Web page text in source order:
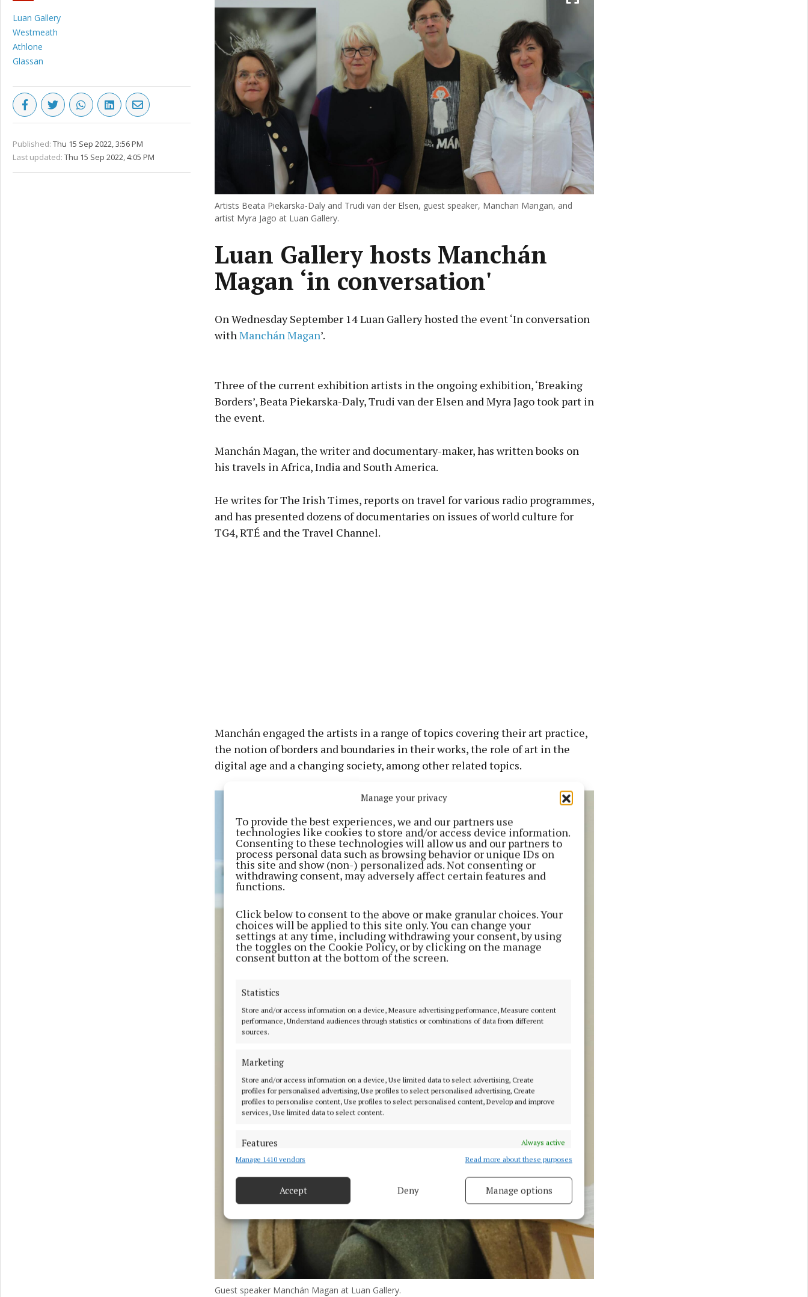
Manage your privacy
To provide the best experiences, we and our partners use
technologies like cookies to store and/or access device information.
Consenting to these technologies will allow us and our partners to
process personal data such as browsing behavior or unique IDs on
this site and show (non-) personalized ads. Not consenting or
withdrawing consent, may adversely affect certain features and
functions.
Click below to consent to the above or make granular choices. Your
choices will be applied to this site only. You can change your
settings at any time, including withdrawing your consent, by using
the toggles on the Cookie Policy, or by clicking on the manage
consent button at the bottom of the screen.
Statistics
Store and/or access information on a device, Measure advertising performance, Measure content
performance, Understand audiences through statistics or combinations of data from different
sources.
Marketing
Store and/or access information on a device, Use limited data to select advertising, Create
profiles for personalised advertising, Use profiles to select personalised advertising, Create
profiles to personalise content, Use profiles to select personalised content, Develop and improve
services, Use limited data to select content.
Features
Always active
Match and combine data from other data sources, Link different devices, Identify
Ensure security, prevent and detect fraud, and fix errors, Deliver
privacy choices.
Manage 1410 vendors Read more about these purposes
Accept Deny Manage options
Luan Gallery
Westmeath
Athlone
Glassan
Published: Thu 15 Sep 2022, 3:56 PM
Last updated: Thu 15 Sep 2022, 4:05 PM
Artists Beata Piekarska-Daly and Trudi van der Elsen, guest speaker, Manchan Mangan, and
artist Myra Jago at Luan Gallery.
Luan Gallery hosts Manchán
Magan ‘in conversation'
On Wednesday September 14 Luan Gallery hosted the event ‘In conversation
withManchán Magan’.
Three of the current exhibition artists in the ongoing exhibition, ‘Breaking
Borders’, Beata Piekarska-Daly, Trudi van der Elsen and Myra Jago took part in
the event.
Manchán Magan, the writer and documentary-maker, has written books on
his travels in Africa, India and South America.
He writes for The Irish Times, reports on travel for various radio programmes,
and has presented dozens of documentaries on issues of world culture for
TG4, RTÉ and the Travel Channel.
Manchán engaged the artists in a range of topics covering their art practice,
the notion of borders and boundaries in their works, the role of art in the
digital age and a changing society, among other related topics.
Guest speaker Manchán Magan at Luan Gallery.